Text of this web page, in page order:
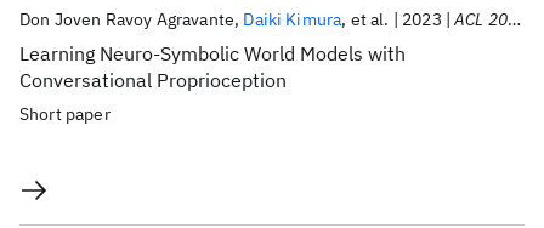
Learning Neuro-Symbolic World Models with
Conversational Proprioception
Don Joven Ravoy Agravante Daiki Kimura et al. 2023 ACL 2023
Short paper